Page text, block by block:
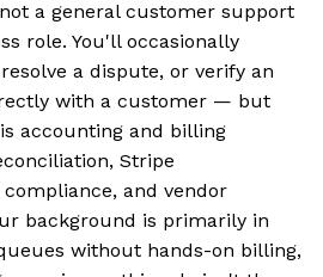
a general customer support
role. You'll occasionally
a dispute, or verify an
with a customer — but
accounting and billing
Stripe
and vendor
background is primarily in
without hands-on billing,